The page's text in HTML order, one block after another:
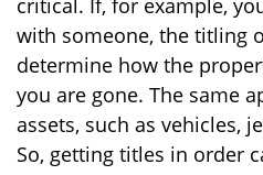
critical. If, for example,
with someone, the titling
determine how the
you are gone. The same
assets, such as vehicles,
So, getting titles in order